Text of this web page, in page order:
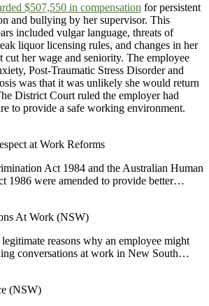
$507,550 in compensation for persistent
and bullying by her supervisor. This
included vulgar language, threats of
liquor licensing rules, and changes in her
her wage and seniority. The employee
Post-Traumatic Stress Disorder and
was that it was unlikely she would return
District Court ruled the employer had
to provide a safe working environment.
at Work Reforms
Act 1984 and the Australian Human
1986 were amended to provide better…
At Work (NSW)
reasons why an employee might
conversations at work in New South…
(NSW)